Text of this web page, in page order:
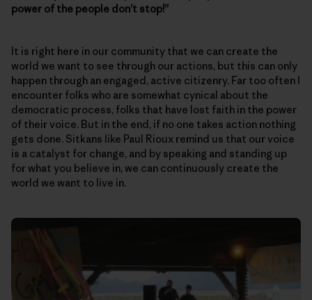
power of the people don’t stop!”
It is right here in our community that we can create the
world we want to see through our actions, but this can only
happen through an engaged, active citizenry. Far too often I
encounter folks who are somewhat cynical about the
democratic process, folks that have lost faith in the power
of their voice. But in the end, if no one takes action nothing
gets done. Sitkans like Paul Rioux remind us that our voice
is a catalyst for change, and by speaking and standing up
for what you believe in, we can continuously create the
world we want to live in.